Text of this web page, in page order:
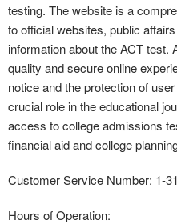
testing. The website is a
to official websites, public
information about the ACT test.
quality and secure online
notice and the protection of
crucial role in the educational
access to college admissions
financial aid and college
Customer Service Number: 1-
Hours of Operation: